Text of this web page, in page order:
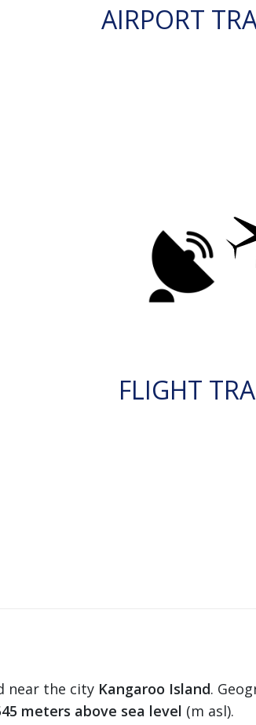
AIRPORT
FLIGHT
near the city Kangaroo Island.
meters above sea level (m asl).